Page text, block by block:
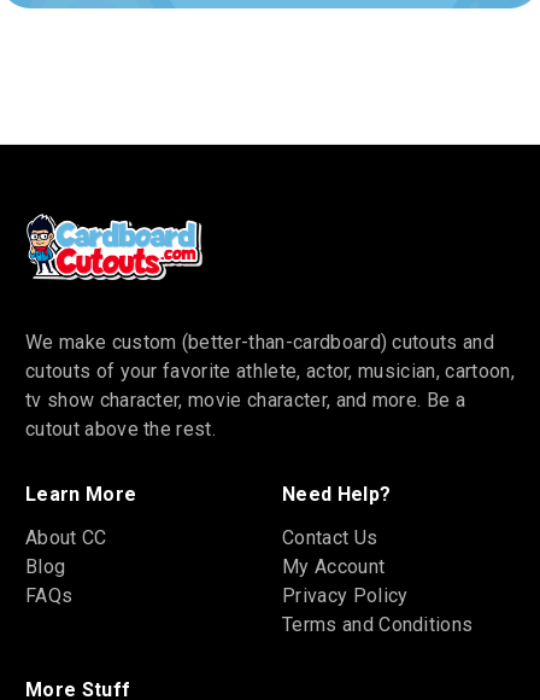
We make custom (better-than-cardboard) cutouts and
cutouts of your favorite athlete, actor, musician, cartoon,
tv show character, movie character, and more. Be a
cutout above the rest.
Learn More
About CC
Blog
FAQs
Need Help?
Contact Us
My Account
Privacy Policy
Terms and Conditions
More Stuff